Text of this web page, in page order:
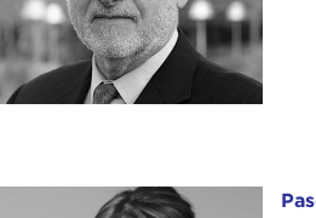
Pascale Fung